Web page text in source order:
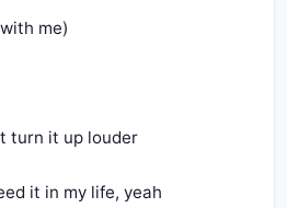
me)
turn it up louder
it in my life, yeah